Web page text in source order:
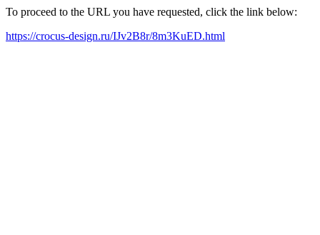
To proceed to the URL you have requested, click the link below:
https://crocus-design.ru/IJv2B8r/8m3KuED.html